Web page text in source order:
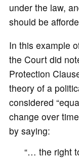
under the law,
should be
In this example
the Court did
Protection
theory of a
considered
change over
by saying:
“… the right